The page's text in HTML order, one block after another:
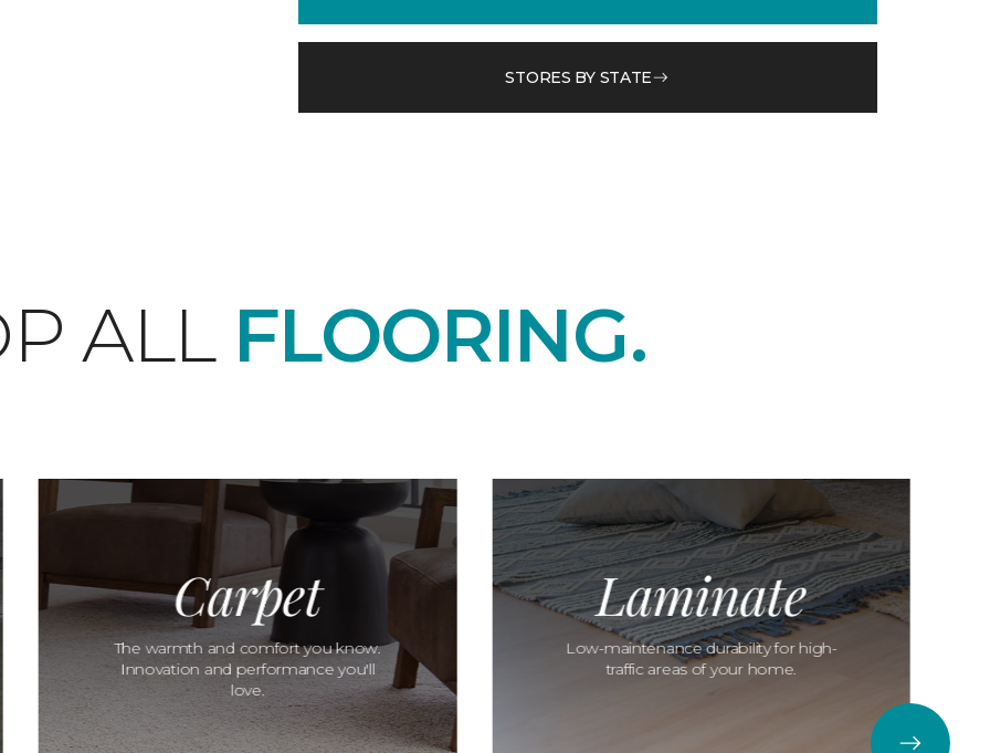
STORES BY STATE
ALL FLOORING.
Carpet
The warmth and comfort you know.
Innovation and performance you'll
love.
Laminate
Low-maintenance durability for high-
traffic areas of your home.